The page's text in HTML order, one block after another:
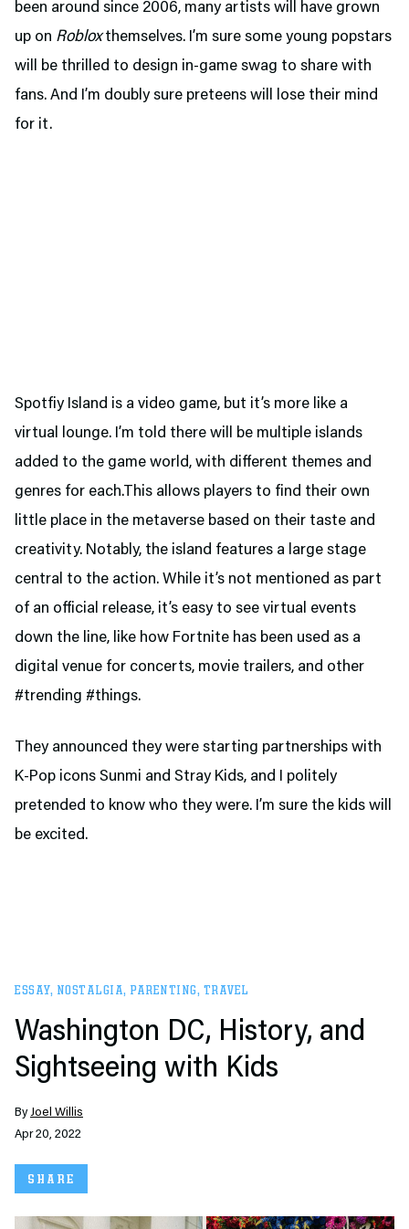
been around since 2006, many artists will have grown
up on Robloxthemselves. I’m sure some young popstars
will be thrilled to design in-game swag to share with
fans. And I’m doubly sure preteens will lose their mind
for it.
Spotfiy Island is a video game, but it’s more like a
virtual lounge. I’m told there will be multiple islands
added to the game world, with different themes and
genres for each.This allows players to find their own
little place in the metaverse based on their taste and
creativity. Notably, the island features a large stage
central to the action. While it’s not mentioned as part
of an official release, it’s easy to see virtual events
down the line, like how Fortnite has been used as a
digital venue for concerts, movie trailers, and other
#trending #things.
They announced they were starting partnerships with
K-Pop icons Sunmi and Stray Kids, and I politely
pretended to know who they were. I’m sure the kids will
be excited.
ESSAY, NOSTALGIA, PARENTING, TRAVEL
Washington DC, History, and
Sightseeing with Kids
ByJoel Willis
Apr 20, 2022
SHARE